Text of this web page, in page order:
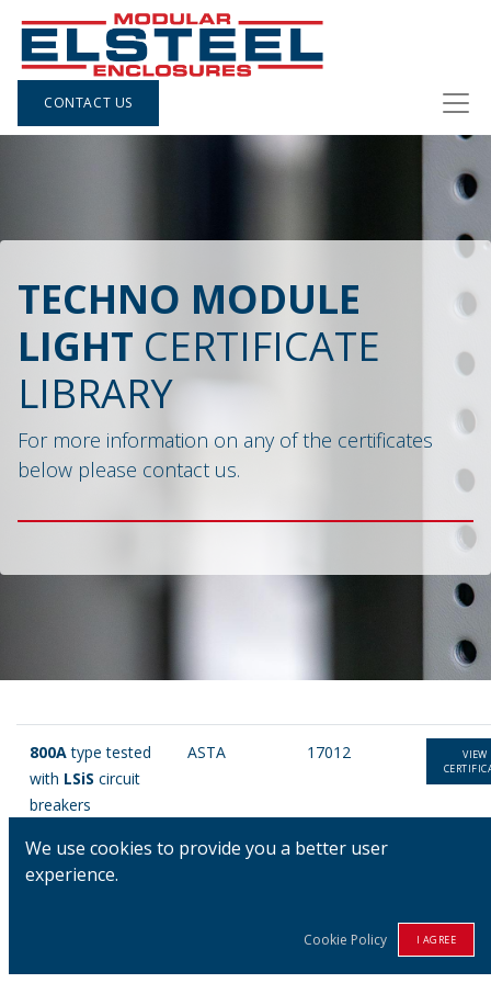
CONTACT US
TECHNO MODULE
LIGHT CERTIFICATE
LIBRARY
For more information on any of the certificates
below please contact us.
800Atype tested
with LSiS circuit
breakers
ASTA 17012
VIEW
800A type
tested with
ASTA 16899
We use cookies to provide you a better user
experience.
Cookie Policy I AGREE